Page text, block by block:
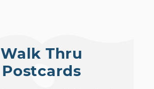
Walk Thru
Postcards